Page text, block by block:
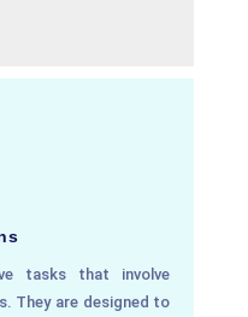
tasks that involve
They are designed to